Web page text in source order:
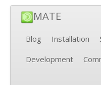
MATE
Blog Installation
Development